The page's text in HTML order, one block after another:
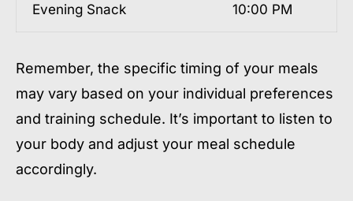
Evening Snack 10:00 PM
Remember, the specific timing of your meals
may vary based on your individual preferences
and training schedule. It’s important to listen to
your body and adjust your meal schedule
accordingly.